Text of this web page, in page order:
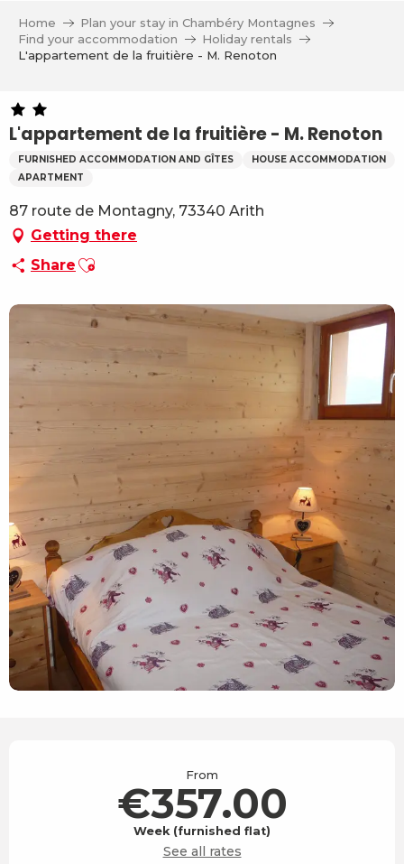
contenu
Home
Plan your stay in Chambéry Montagnes
Find your accommodation
Holiday rentals
L'appartement de la fruitière - M. Renoton
L'appartement de la fruitière - M. Renoton
FURNISHED ACCOMMODATION AND GÎTES
HOUSE ACCOMMODATION
APARTMENT
87 route de Montagny, 73340 Arith
Getting there
Share Ajouter aux favoris
From
€357.00
Week (furnished flat)
See all rates